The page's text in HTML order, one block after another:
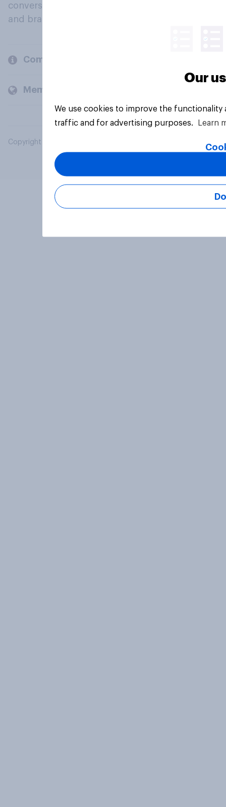
conversation about their beliefs, behaviours
and brands.
Company
Members and clients
Copyright © 2026 YouGov PLC. All Rights Reserved.
Our
We use cookies to improve the
traffic and for advertising purposes.
Learn